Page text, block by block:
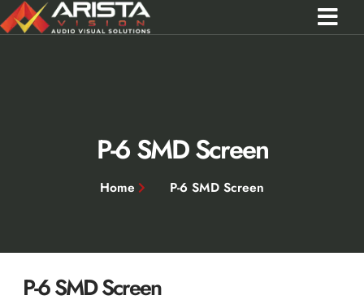
P-6 SMD Screen
Home P-6 SMD Screen
P-6 SMD Screen